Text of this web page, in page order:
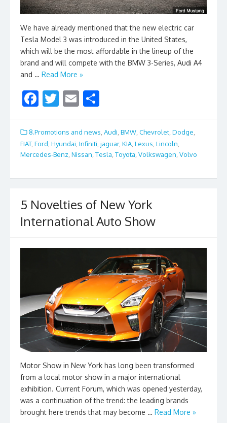
We have already mentioned that the new electric car
Tesla Model 3 was introduced in the United States,
which will be the most affordable in the lineup of the
brand and will compete with the BMW 3-Series, Audi A4
and … Read More »
F
e
b
o
o
T
itt
er
E
ai
l
ar
e
8.Promotions and news Audi BMW Chevrolet Dodge
FIAT, Ford, Hyundai, Infiniti, jaguar, KIA, Lexus, Lincoln,
Mercedes-Benz, Nissan, Tesla, Toyota, Volkswagen, Volvo
5 Novelties of New York
International Auto Show
Motor Show in New York has long been transformed
from a local motor show in a major international
exhibition. Current Forum, which was opened yesterday,
was a continuation of the trend: the leading brands
brought here trends that may become … Read More »